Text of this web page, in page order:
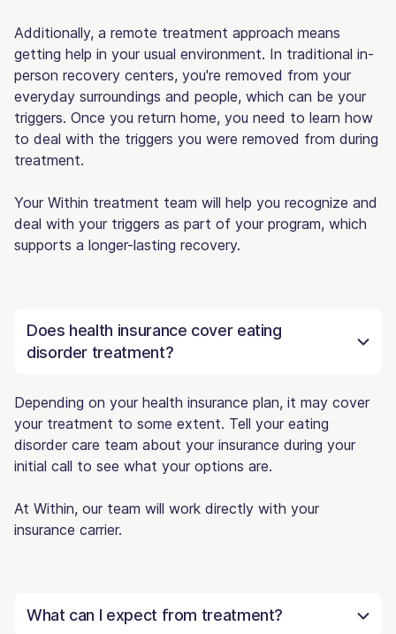
Additionally, a remote treatment approach means
getting help in your usual environment. In traditional in-
person recovery centers, you're removed from your
everyday surroundings and people, which can be your
triggers. Once you return home, you need to learn how
to deal with the triggers you were removed from during
treatment.
Your Within treatment team will help you recognize and
deal with your triggers as part of your program, which
supports a longer-lasting recovery.
Does health insurance cover eating
disorder treatment?
Depending on your health insurance plan, it may cover
your treatment to some extent. Tell your eating
disorder care team about your insurance during your
initial call to see what your options are.
At Within, our team will work directly with your
insurance carrier.
What can I expect from treatment?